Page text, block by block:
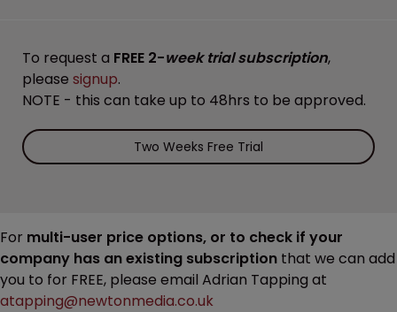
To request a FREE 2-week trial subscription,
please signup.
NOTE - this can take up to 48hrs to be approved.
Two Weeks Free Trial
For multi-user price options, or to check if your
company has an existing subscription that we can add
you to for FREE, please email Adrian Tapping at
atapping@newtonmedia.co.uk